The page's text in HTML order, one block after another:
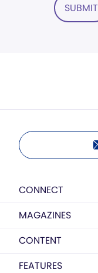
SUBMIT
CONNECT
MAGAZINES
CONTENT
FEATURES